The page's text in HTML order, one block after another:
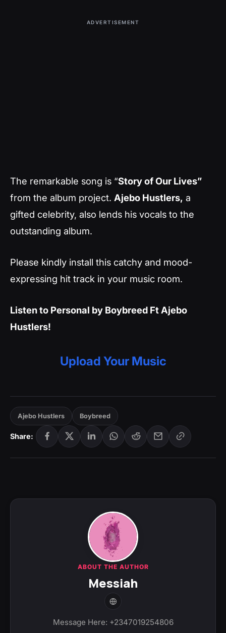
ADVERTISEMENT
The remarkable song is “Story of Our Lives”
from the album project. Ajebo Hustlers, a
gifted celebrity, also lends his vocals to the
outstanding album.
Please kindly install this catchy and mood-
expressing hit track in your music room.
Listen to Personal by Boybreed Ft Ajebo
Hustlers!
Upload Your Music
Ajebo Hustlers Boybreed
Share:
ABOUT THE AUTHOR
Messiah
Message Here: +2347019254806